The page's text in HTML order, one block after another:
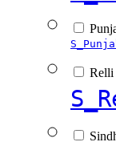
Relli